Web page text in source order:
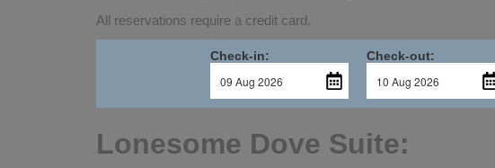
All reservations require a credit card.
Check-in: Check-out:
Lonesome Dove Suite: